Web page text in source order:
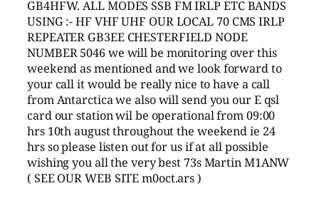
GB4HFW. ALL MODES SSB FM IRLP ETC BANDS
USING :- HF VHF UHF OUR LOCAL 70 CMS IRLP
REPEATER GB3EE CHESTERFIELD NODE
NUMBER 5046 we will be monitoring over this
weekend as mentioned and we look forward to
your call it would be really nice to have a call
from Antarctica we also will send you our E qsl
card our station wil be operational from 09:00
hrs 10th august throughout the weekend ie 24
hrs so please listen out for us if at all possible
wishing you all the very best 73s Martin M1ANW
( SEE OUR WEB SITE m0oct.ars )